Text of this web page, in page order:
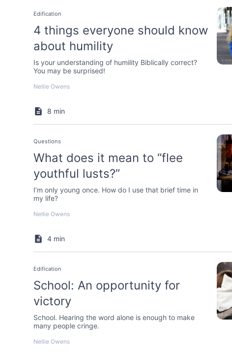
Edification
4 things everyone should know
about humility
Is your understanding of humility Biblically correct?
You may be surprised!
Nellie Owens
8 min
Questions
What does it mean to “flee
youthful lusts?”
I’m only young once. How do I use that brief time in
my life?
Nellie Owens
4 min
Edification
School: An opportunity for
victory
School. Hearing the word alone is enough to make
many people cringe.
Nellie Owens